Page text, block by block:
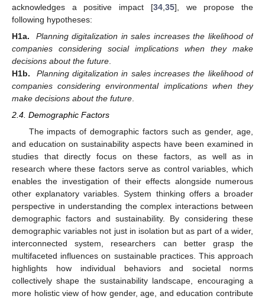
acknowledges a positive impact [34, 35], we propose the
following hypotheses:
H1a.
Planning digitalization in sales increases the likelihood of
companies considering social implications when they make
decisions about the future
H1b.
Planning digitalization in sales increases the likelihood of
companies considering environmental implications when they
make decisions about the future
2.4. Demographic Factors
The impacts of demographic factors such as gender, age,
and education on sustainability aspects have been examined in
studies that directly focus on these factors, as well as in
research where these factors serve as control variables, which
enables the investigation of their effects alongside numerous
other explanatory variables. System thinking offers a broader
perspective in understanding the complex interactions between
demographic factors and sustainability. By considering these
demographic variables not just in isolation but as part of a wider,
interconnected system, researchers can better grasp the
multifaceted influences on sustainable practices. This approach
highlights how individual behaviors and societal norms
collectively shape the sustainability landscape, encouraging a
more holistic view of how gender, age, and education contribute